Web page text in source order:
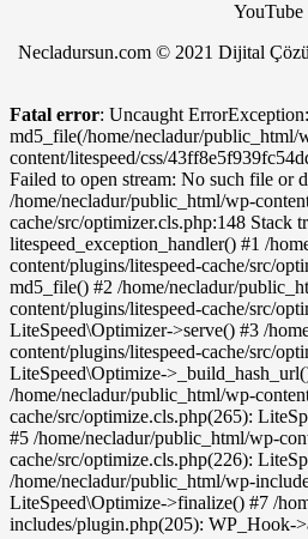
YouTube
Necladursun.com © 2021 Dijital
Fatal error: Uncaught ErrorException:
md5_file(/home/necladur/public_html/
content/litespeed/css/
Failed to open stream: No such file or
/home/necladur/public_html/wp-
cache/src/optimizer.cls.php:148 Stack
litespeed_exception_handler() #1 /
content/plugins/litespeed-cache/src/
md5_file() #2 /home/necladur/
content/plugins/litespeed-cache/src/
LiteSpeed\Optimizer->serve() #3 /
content/plugins/litespeed-cache/src/
LiteSpeed\Optimize-
/home/necladur/public_html/wp-
cache/src/optimize.cls.php(265):
#5 /home/necladur/public_html/wp-
cache/src/optimize.cls.php(226):
/home/necladur/public_html/wp-
LiteSpeed\Optimize->finalize() #7 /
includes/plugin.php(205): WP_Hook-